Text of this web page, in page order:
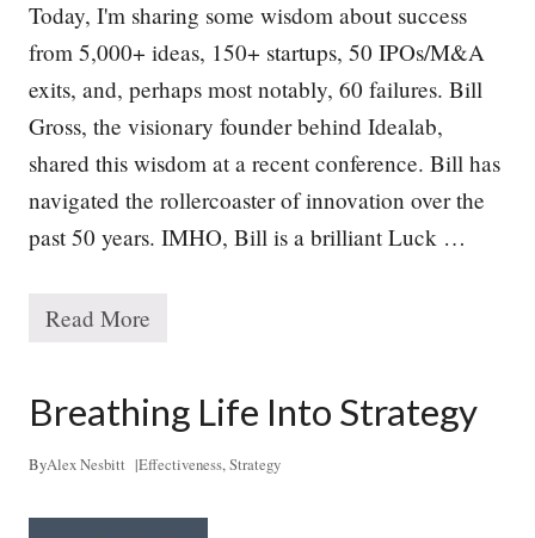
Today, I'm sharing some wisdom about success
from 5,000+ ideas, 150+ startups, 50 IPOs/M&A
exits, and, perhaps most notably, 60 failures. Bill
Gross, the visionary founder behind Idealab,
shared this wisdom at a recent conference. Bill has
navigated the rollercoaster of innovation over the
past 50 years. IMHO, Bill is a brilliant Luck …
T
a
h
Read More
Breathing Life Into Strategy
ByAlex Nesbitt |Effectiveness,Strategy